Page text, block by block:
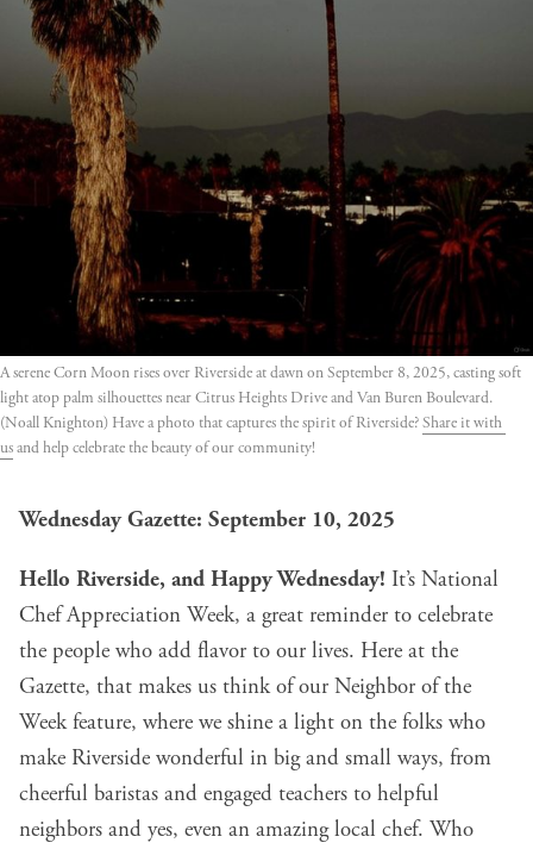
A serene Corn Moon rises over Riverside at dawn on September 8, 2025, casting soft
light atop palm silhouettes near Citrus Heights Drive and Van Buren Boulevard.
(Noall Knighton) Have a photo that captures the spirit of Riverside? Share it with
us and help celebrate the beauty of our community!
Wednesday Gazette: September 10, 2025
Hello Riverside, and Happy Wednesday! It’s National
Chef Appreciation Week, a great reminder to celebrate
the people who add flavor to our lives. Here at the
Gazette, that makes us think of our Neighbor of the
Week feature, where we shine a light on the folks who
make Riverside wonderful in big and small ways, from
cheerful baristas and engaged teachers to helpful
neighbors and yes, even an amazing local chef. Who